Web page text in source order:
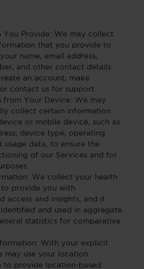
You Provide: We may collect
that you provide to
name, email address,
and other contact details
an account, make
contact us for support.
from Your Device: We may
collect certain information
or mobile device, such as
device type, operating
usage data, to ensure the
of our Services and for
We collect your health
to provide you with
access and insights, and it
and used in aggregate
statistics for comparative
With your explicit
may use your location
to provide location-based